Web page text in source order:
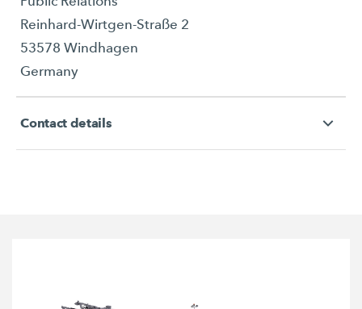
Reinhard-Wirtgen-Straße 2
53578 Windhagen
Germany
Contact details